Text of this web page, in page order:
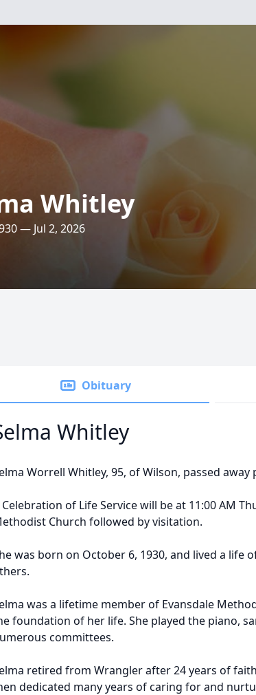
Whitley
— Jul 2, 2026
Obituary
Whitley
Worrell Whitley, 95, of Wilson, passed away
Celebration of Life Service will be at 11:00 AM
Church followed by visitation.
was born on October 6, 1930, and lived a life
was a lifetime member of Evansdale
foundation of her life. She played the piano,
committees.
retired from Wrangler after 24 years of
dedicated many years of caring for and